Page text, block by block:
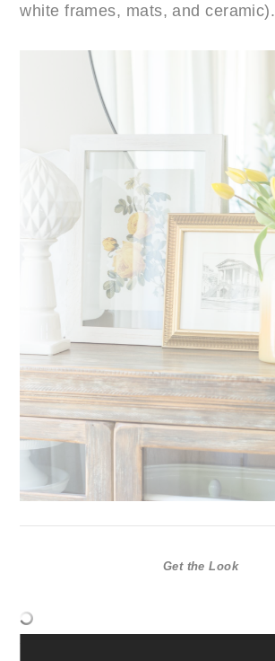
white frames, mats, and ceramic).
Get the Look